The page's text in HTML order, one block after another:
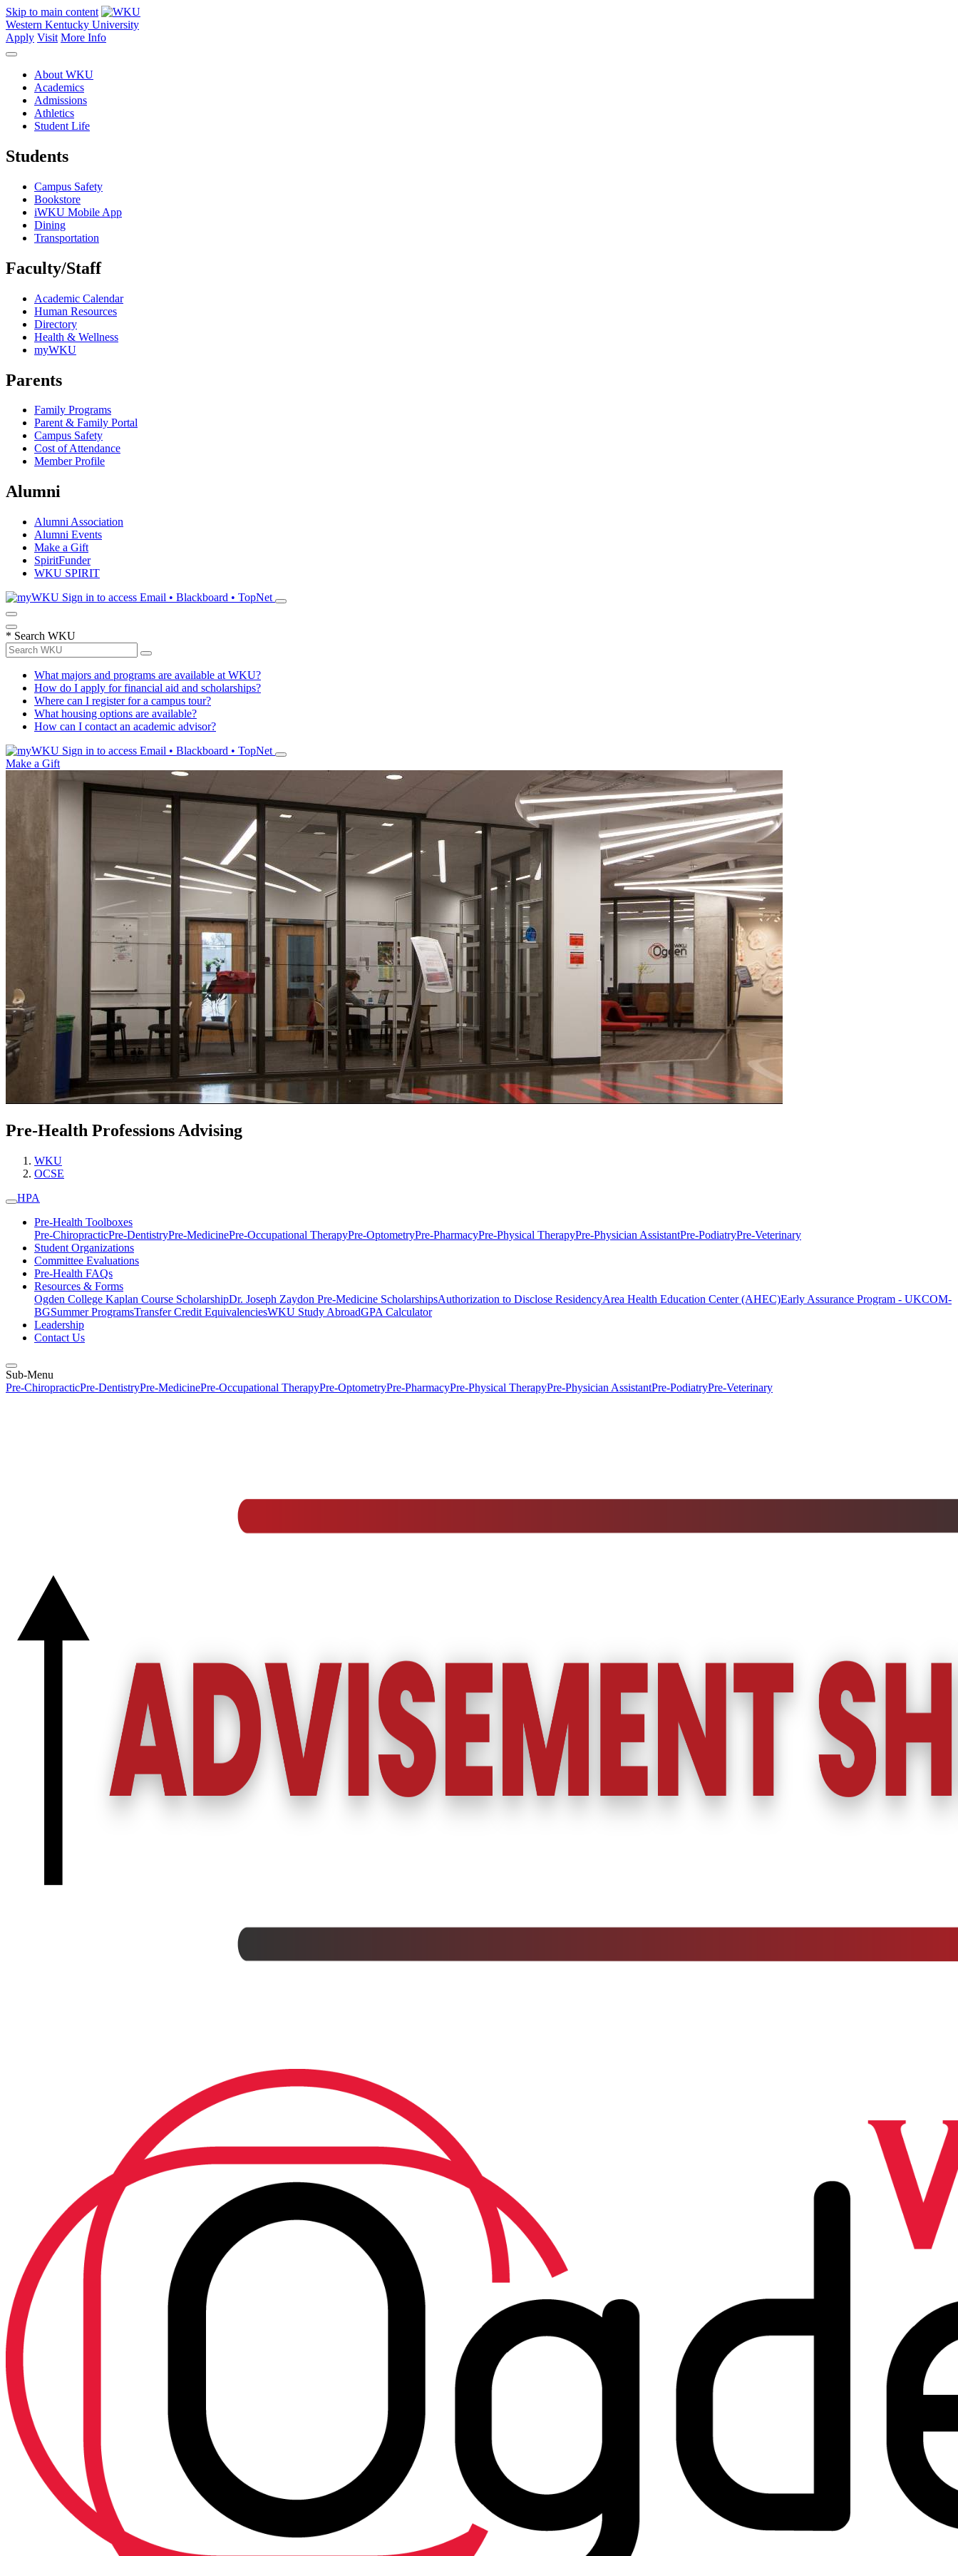
Skip to main content
Western Kentucky University
Apply Visit More Info
About WKU
Academics
Admissions
Athletics
Student Life
Students
Campus Safety
Bookstore
iWKU Mobile App
Dining
Transportation
Faculty/Staff
Academic Calendar
Human Resources
Directory
Health & Wellness
myWKU
Parents
Family Programs
Parent & Family Portal
Campus Safety
Cost of Attendance
Member Profile
Alumni
Alumni Association
Alumni Events
Make a Gift
SpiritFunder
WKU SPIRIT
Sign in to access Email • Blackboard • TopNet
* Search WKU
What majors and programs are available at WKU?
How do I apply for financial aid and scholarships?
Where can I register for a campus tour?
What housing options are available?
How can I contact an academic advisor?
Sign in to access Email • Blackboard • TopNet
Make a Gift
Pre-Health Professions Advising
WKU
OCSE
HPA
Pre-Health Toolboxes
Pre-ChiropracticPre-DentistryPre-MedicinePre-Occupational TherapyPre-OptometryPre-PharmacyPre-Physical TherapyPre-Physician AssistantPre-PodiatryPre-Veterinary
Student Organizations
Committee Evaluations
Pre-Health FAQs
Resources & Forms
Ogden College Kaplan Course ScholarshipDr. Joseph Zaydon Pre-Medicine ScholarshipsAuthorization to Disclose ResidencyArea Health Education Center (AHEC)Early Assurance Program - UKCOM-
BGSummer ProgramsTransfer Credit EquivalenciesWKU Study AbroadGPA Calculator
Leadership
Contact Us
Sub-Menu
Pre-ChiropracticPre-DentistryPre-MedicinePre-Occupational TherapyPre-OptometryPre-PharmacyPre-Physical TherapyPre-Physician AssistantPre-PodiatryPre-Veterinary